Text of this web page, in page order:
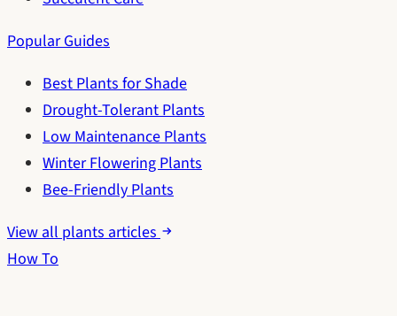
Popular Guides
Best Plants for Shade
Drought-Tolerant Plants
Low Maintenance Plants
Winter Flowering Plants
Bee-Friendly Plants
View all plants articles
How To